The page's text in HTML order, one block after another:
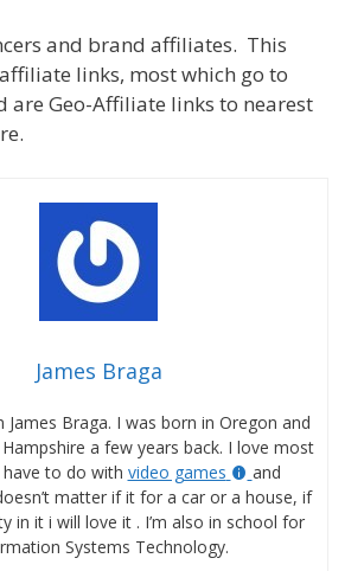
and brand affiliates. This
links, most which go to
are Geo-Affiliate links to nearest
James Braga
James Braga. I was born in Oregon and
a few years back. I love most
to do with video games
and
matter if it for a car or a house, if
in it i will love it . I’m also in school for
Systems Technology.